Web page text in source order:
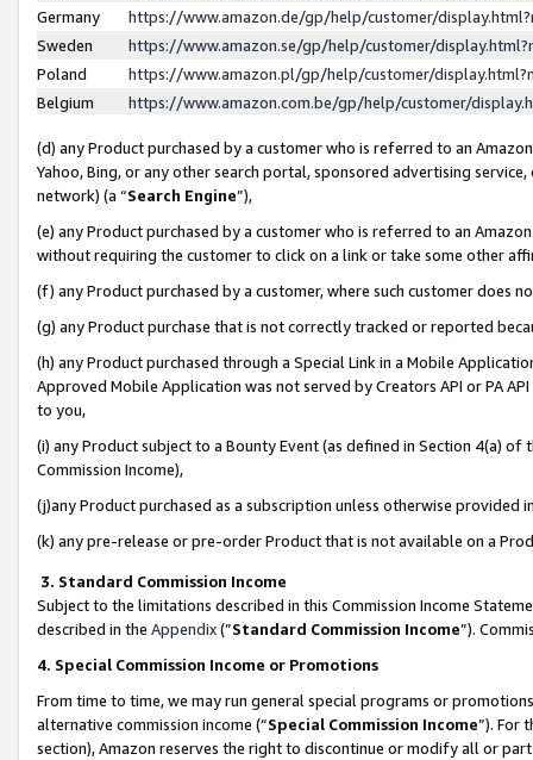
Germany
https://www.amazon.de/gp/help/customer/
Sweden
https://www.amazon.se/gp/help/customer/
Poland
https://www.amazon.pl/gp/help/customer/
Belgium
https://www.amazon.com.be/gp/help/customer/
(d) any Product purchased by a customer who is referred to an
Yahoo, Bing, or any other search portal, sponsored advertising
network) (a “Search Engine”),
(e) any Product purchased by a customer who is referred to an
without requiring the customer to click on a link or take some other
(f) any Product purchased by a customer, where such customer does
(g) any Product purchase that is not correctly tracked or reported
(h) any Product purchased through a Special Link in a Mobile
Approved Mobile Application was not served by Creators API or PA
to you,
(i) any Product subject to a Bounty Event (as defined in Section 4(a)
Commission Income),
(j)any Product purchased as a subscription unless otherwise provided
(k) any pre-release or pre-order Product that is not available on a
3. Standard Commission Income
Subject to the limitations described in this Commission Income
described in the Appendix(”Standard Commission Income”).
4. Special Commission Income or Promotions
From time to time, we may run general special programs or
alternative commission income (“Special Commission Income”). For
section), Amazon reserves the right to discontinue or modify all or